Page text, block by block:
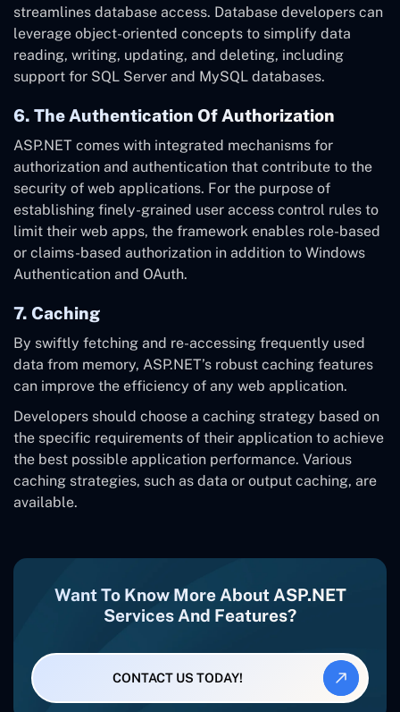
streamlines database access. Database developers can
leverage object-oriented concepts to simplify data
reading, writing, updating, and deleting, including
support for SQL Server and MySQL databases.
6. The Authentication Of Authorization
ASP.NET comes with integrated mechanisms for
authorization and authentication that contribute to the
security of web applications. For the purpose of
establishing finely-grained user access control rules to
limit their web apps, the framework enables role-based
or claims-based authorization in addition to Windows
Authentication and OAuth.
7. Caching
By swiftly fetching and re-accessing frequently used
data from memory, ASP.NET’s robust caching features
can improve the efficiency of any web application.
Developers should choose a caching strategy based on
the specific requirements of their application to achieve
the best possible application performance. Various
caching strategies, such as data or output caching, are
available.
Want To Know More About ASP.NET
Services And Features?
CONTACT US TODAY!